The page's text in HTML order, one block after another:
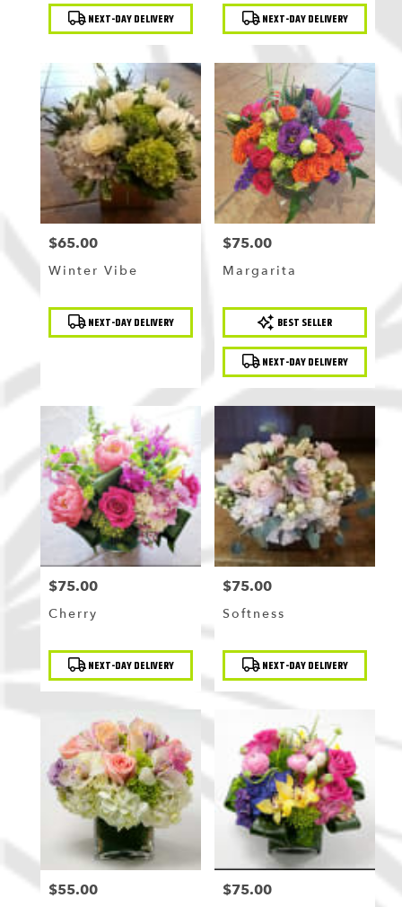
Product
Tags: NEXT-DAY DELIVERY
Product
Tags: NEXT-DAY DELIVERY
Price:
$65.00
Winter Vibe
Product
Tags: NEXT-DAY DELIVERY
Price:
$75.00
Margarita
Product
Tags:
BEST SELLER
NEXT-DAY DELIVERY
Price:
$75.00
Cherry
Product
Tags: NEXT-DAY DELIVERY
Price:
$75.00
Softness
Product
Tags: NEXT-DAY DELIVERY
Price:
$55.00 Price:
$75.00